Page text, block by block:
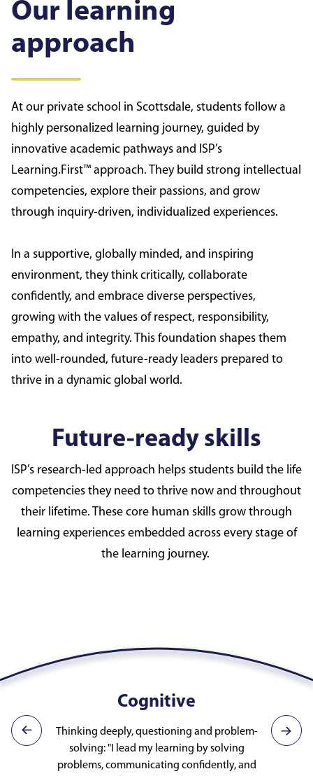
Our learning
approach
At our private school in Scottsdale, students follow a
highly personalized learning journey, guided by
innovative academic pathways and ISP’s
Learning.First™ approach. They build strong intellectual
competencies, explore their passions, and grow
through inquiry-driven, individualized experiences.
In a supportive, globally minded, and inspiring
environment, they think critically, collaborate
confidently, and embrace diverse perspectives,
growing with the values of respect, responsibility,
empathy, and integrity. This foundation shapes them
into well-rounded, future-ready leaders prepared to
thrive in a dynamic global world.
Future-ready skills
ISP’s research-led approach helps students build the life
competencies they need to thrive now and throughout
their lifetime. These core human skills grow through
learning experiences embedded across every stage of
the learning journey.
Cognitive
Thinking deeply, questioning and problem-
solving: "I lead my learning by solving
problems, communicating confidently, and